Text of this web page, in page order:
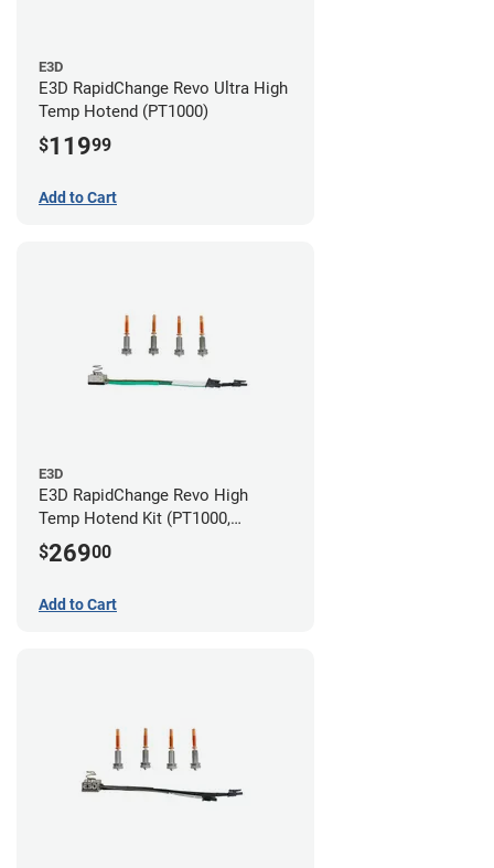
E3D
E3D RapidChange Revo Ultra High
Temp Hotend (PT1000)
$11999
Add to Cart
E3D
E3D RapidChange Revo High
Temp Hotend Kit (PT1000,
0.25mm, 0.4mm, 0.6mm, 0.8mm
Nozzles)
$26900
Add to Cart